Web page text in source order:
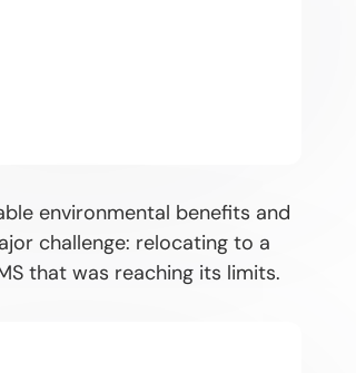
environmental benefits and
challenge: relocating to a
that was reaching its limits.